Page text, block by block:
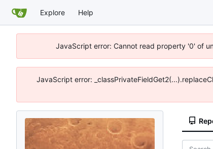
Explore Help
JavaScript error: Cannot read property '0' of
JavaScript error: